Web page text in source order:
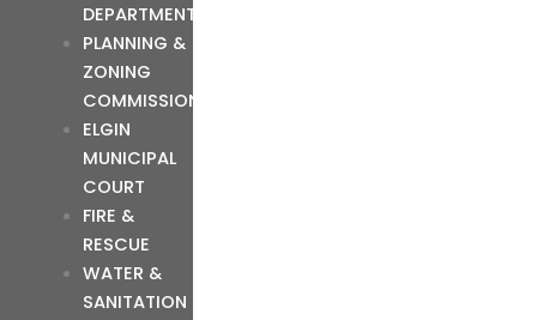
DEPARTMENT
PLANNING &
ZONING
COMMISSION
ELGIN
MUNICIPAL
COURT
FIRE &
RESCUE
WATER &
SANITATION